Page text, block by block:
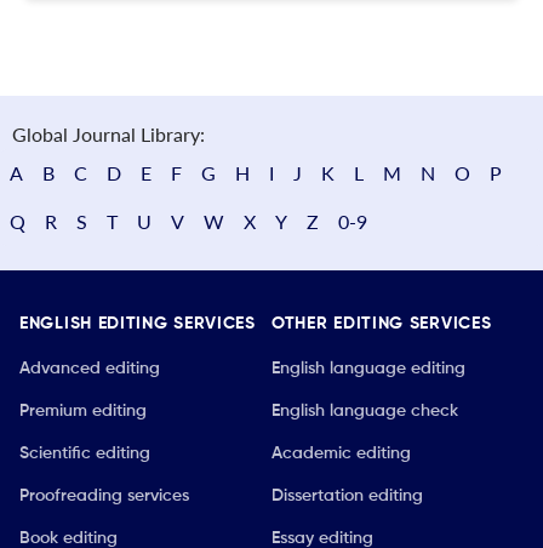
Global Journal Library:
A
B C D E F G H I J K L M N O P
Q R S T U V W X Y Z 0-9